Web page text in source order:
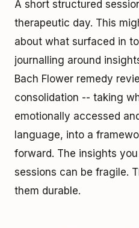
A short structured
therapeutic day. This
about what surfaced in
journalling around
Bach Flower remedy
consolidation -- taking
emotionally accessed
language, into a
forward. The insights
sessions can be fragile.
them durable.